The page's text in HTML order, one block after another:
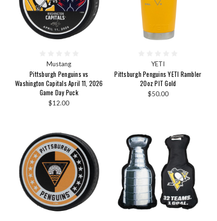
Mustang
Pittsburgh Penguins vs
Washington Capitals April 11, 2026
Game Day Puck
$12.00
YETI
Pittsburgh Penguins YETI Rambler
20oz PIT Gold
$50.00